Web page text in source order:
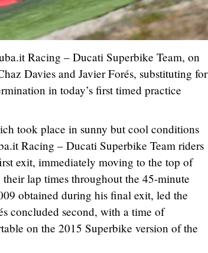
Racing – Ducati Superbike Team, on
Davies and Javier Forés, substituting for
in today’s first timed practice
took place in sunny but cool conditions
Racing – Ducati Superbike Team riders
exit, immediately moving to the top of
lap times throughout the 45-minute
obtained during his final exit, led the
concluded second, with a time of
on the 2015 Superbike version of the